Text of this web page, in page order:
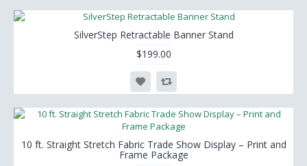
SilverStep Retractable Banner Stand
$199.00
10 ft. Straight Stretch Fabric Trade Show Display – Print and
Frame Package